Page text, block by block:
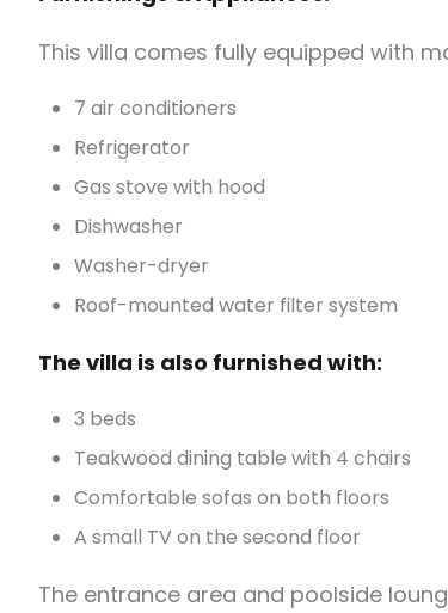
This villa comes fully equipped with
7 air conditioners
Refrigerator
Gas stove with hood
Dishwasher
Washer-dryer
Roof-mounted water filter system
The villa is also furnished with:
3 beds
Teakwood dining table with 4 chairs
Comfortable sofas on both floors
A small TV on the second floor
The entrance area and poolside